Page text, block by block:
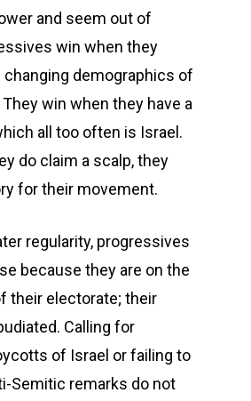
and seem out of
win when they
changing demographics of
win when they have a
all too often is Israel.
do claim a scalp, they
for their movement.
regularity, progressives
because they are on the
their electorate; their
Calling for
of Israel or failing to
Semitic remarks do not